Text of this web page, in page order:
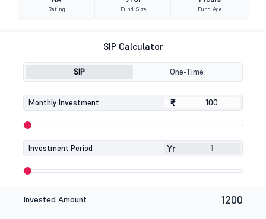
Rating Fund Size Fund Age
SIP Calculator
SIP One-Time
Monthly Investment ₹
₹
Investment Period Yr
Invested Amount 1200